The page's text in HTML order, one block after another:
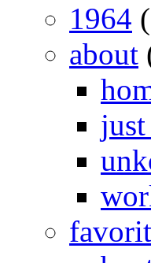
1964
about